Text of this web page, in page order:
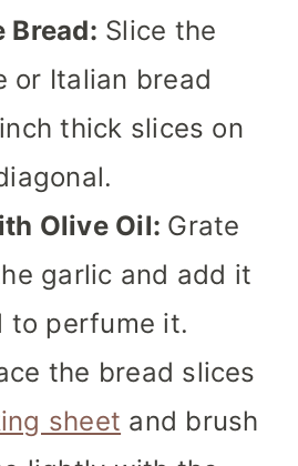
Bread: Slice the
or Italian bread
thick slices on
Olive Oil: Grate
garlic and add it
to perfume it.
the bread slices
sheet and brush